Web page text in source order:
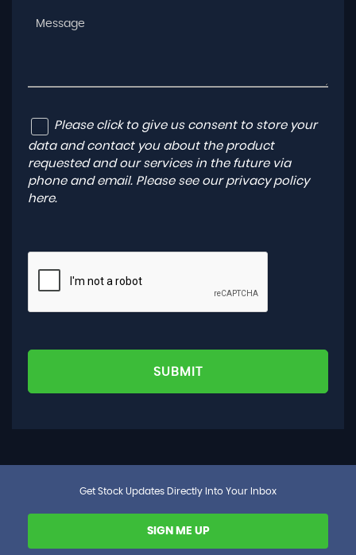
Please click to give us consent to store your
data and contact you about the product
requested and our services in the future via
phone and email. Please see our privacy policy
here.
SUBMIT
Get Stock Updates Directly Into Your Inbox
SIGN ME UP